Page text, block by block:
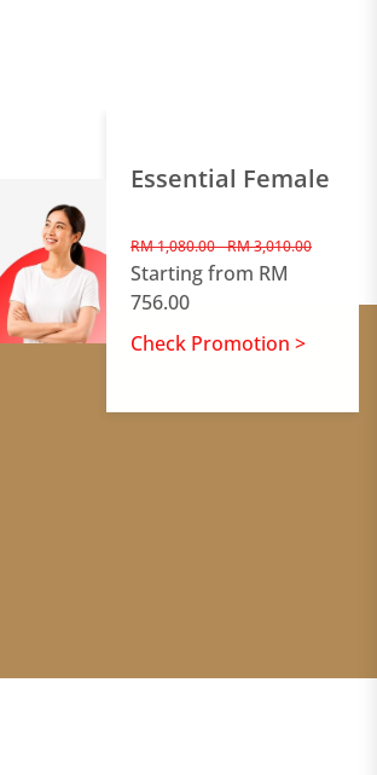
Essential Female
RM 1,080.00 - RM 3,010.00
Starting from RM
756.00
Check Promotion >